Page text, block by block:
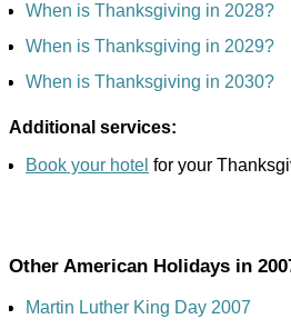
When is Thanksgiving in 2028?
When is Thanksgiving in 2029?
When is Thanksgiving in 2030?
Additional services:
Book your hotel for your
Other American Holidays in
Martin Luther King Day 2007